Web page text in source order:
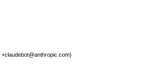
+claudebot@anthropic.com)